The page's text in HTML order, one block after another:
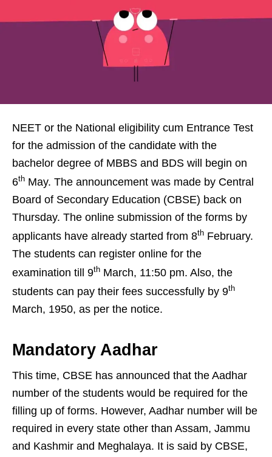
NEET or the National eligibility cum Entrance Test
for the admission of the candidate with the
bachelor degree of MBBS and BDS will begin on
6th May. The announcement was made by Central
Board of Secondary Education (CBSE) back on
Thursday. The online submission of the forms by
applicants have already started from 8th February.
The students can register online for the
examination till 9th March, 11:50 pm. Also, the
students can pay their fees successfully by 9th
March, 1950, as per the notice.
Mandatory Aadhar
This time, CBSE has announced that the Aadhar
number of the students would be required for the
filling up of forms. However, Aadhar number will be
required in every state other than Assam, Jammu
and Kashmir and Meghalaya. It is said by CBSE,